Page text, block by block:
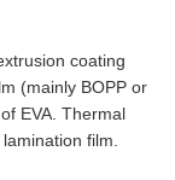
coating
(mainly BOPP or
EVA. Thermal
film.